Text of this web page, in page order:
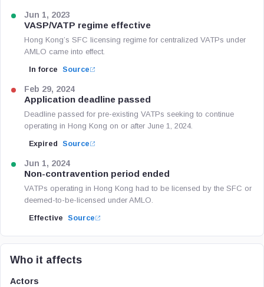
Jun 1, 2023
VASP/VATP regime effective
Hong Kong’s SFC licensing regime for centralized VATPs under
AMLO came into effect.
In force Source
Feb 29, 2024
Application deadline passed
Deadline passed for pre-existing VATPs seeking to continue
operating in Hong Kong on or after June 1, 2024.
Expired Source
Jun 1, 2024
Non-contravention period ended
VATPs operating in Hong Kong had to be licensed by the SFC or
deemed-to-be-licensed under AMLO.
Effective Source
Who it affects
Actors